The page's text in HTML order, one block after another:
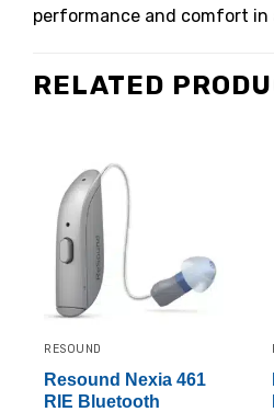
performance and comfort in
RELATED
RESOUND
Resound Nexia 461
RIE Bluetooth